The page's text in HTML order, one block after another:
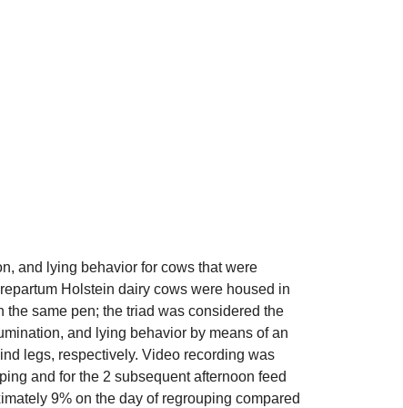
and lying behavior for cows that were
Holstein dairy cows were housed in
same pen; the triad was considered the
and lying behavior by means of an
legs, respectively. Video recording was
and for the 2 subsequent afternoon feed
9% on the day of regrouping compared